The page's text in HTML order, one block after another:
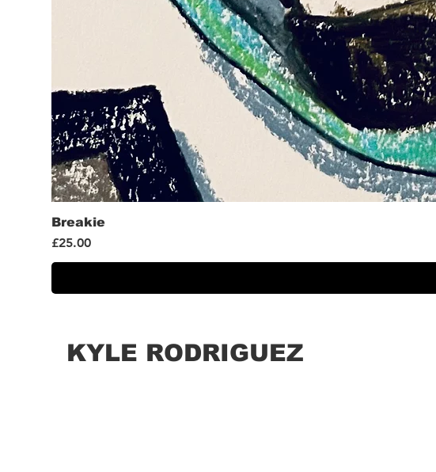
Breakie
Price
£25.00
KYLE RODRIGUEZ